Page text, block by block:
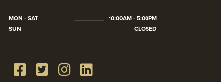
MON - SAT
10:00AM - 5:00PM
SUN
CLOSED